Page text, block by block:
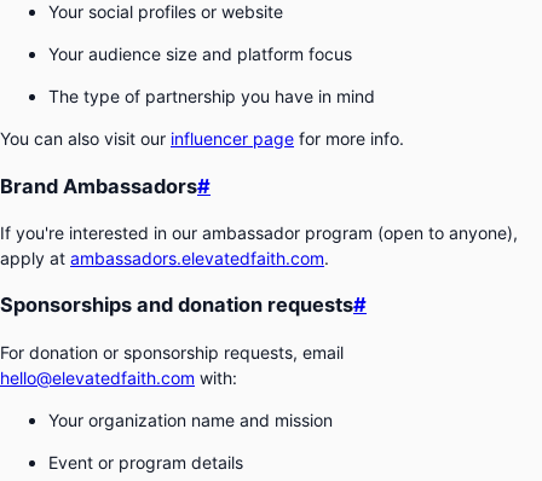
Your social profiles or website
Your audience size and platform focus
The type of partnership you have in mind
You can also visit our influencer page for more info.
Brand Ambassadors#
If you're interested in our ambassador program (open to anyone),
apply at ambassadors.elevatedfaith.com.
Sponsorships and donation requests#
For donation or sponsorship requests, email
hello@elevatedfaith.com with:
Your organization name and mission
Event or program details